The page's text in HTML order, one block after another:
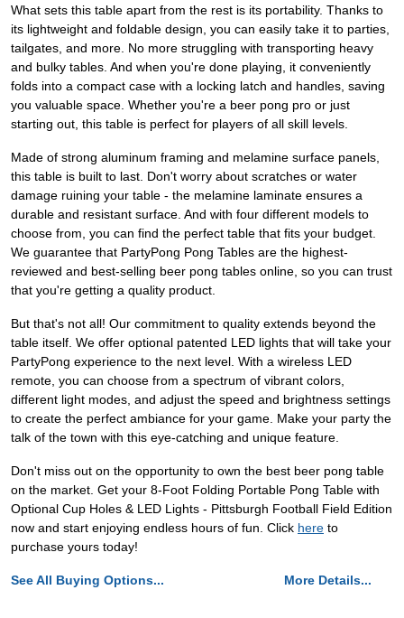
What sets this table apart from the rest is its portability. Thanks to
its lightweight and foldable design, you can easily take it to parties,
tailgates, and more. No more struggling with transporting heavy
and bulky tables. And when you're done playing, it conveniently
folds into a compact case with a locking latch and handles, saving
you valuable space. Whether you're a beer pong pro or just
starting out, this table is perfect for players of all skill levels.
Made of strong aluminum framing and melamine surface panels,
this table is built to last. Don't worry about scratches or water
damage ruining your table - the melamine laminate ensures a
durable and resistant surface. And with four different models to
choose from, you can find the perfect table that fits your budget.
We guarantee that PartyPong Pong Tables are the highest-
reviewed and best-selling beer pong tables online, so you can trust
that you're getting a quality product.
But that's not all! Our commitment to quality extends beyond the
table itself. We offer optional patented LED lights that will take your
PartyPong experience to the next level. With a wireless LED
remote, you can choose from a spectrum of vibrant colors,
different light modes, and adjust the speed and brightness settings
to create the perfect ambiance for your game. Make your party the
talk of the town with this eye-catching and unique feature.
Don't miss out on the opportunity to own the best beer pong table
on the market. Get your 8-Foot Folding Portable Pong Table with
Optional Cup Holes & LED Lights - Pittsburgh Football Field Edition
now and start enjoying endless hours of fun. Click here to
purchase yours today!
See All Buying Options... More Details...